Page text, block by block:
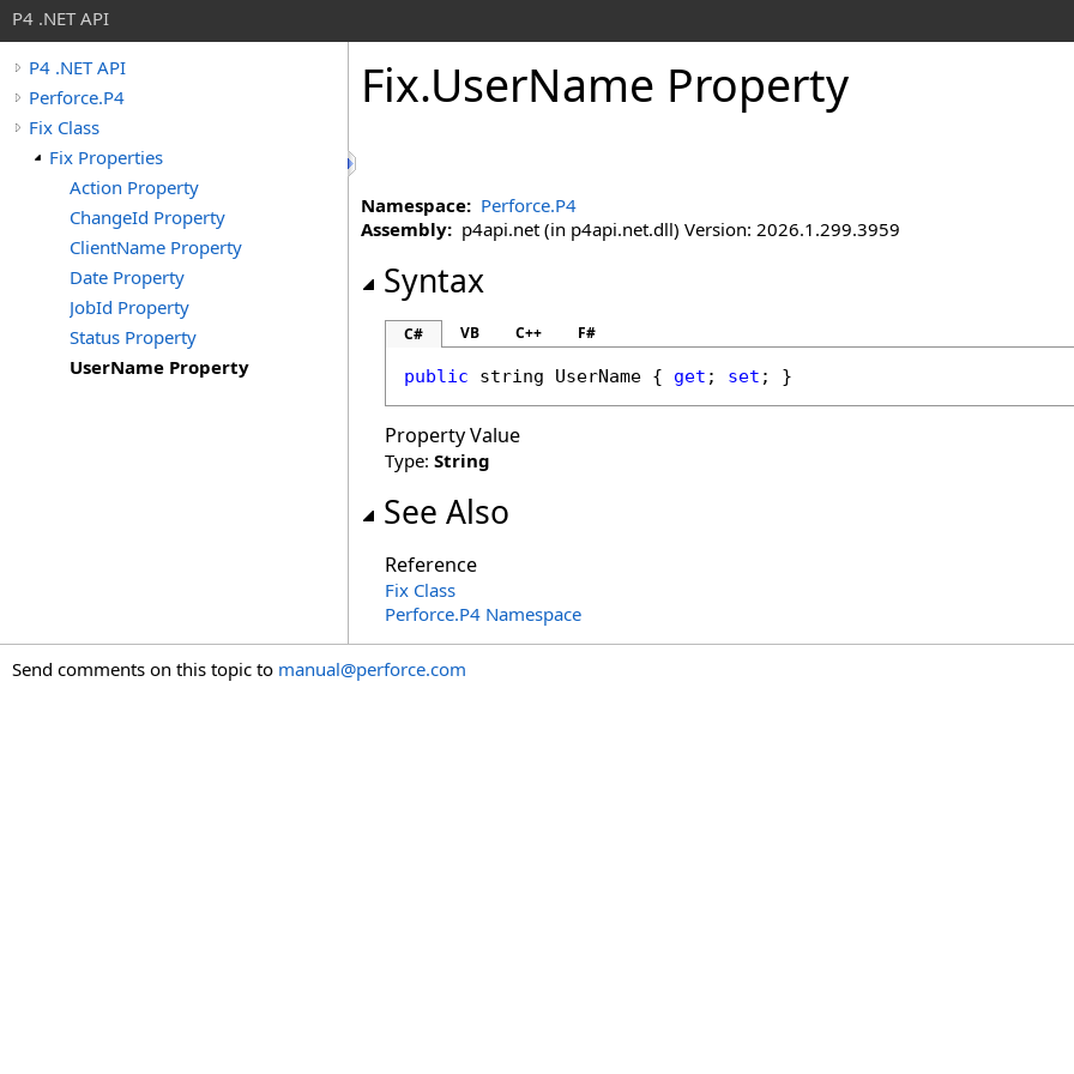
P4 .NET API
P4 .NET API
Perforce.P4
Fix Class
Fix Properties
Action Property
ChangeId Property
ClientName Property
Date Property
JobId Property
Status Property
UserName Property
Fix.UserName Property
Namespace: Perforce.P4
Assembly: p4api.net (in p4api.net.dll) Version: 2026.1.299.3959
Syntax
C# VB C++ F#
public string UserName { get ; set ; }
Property Value
Type: String
See Also
Reference
Fix Class
Perforce.P4 Namespace
Send comments on this topic to manual@perforce.com